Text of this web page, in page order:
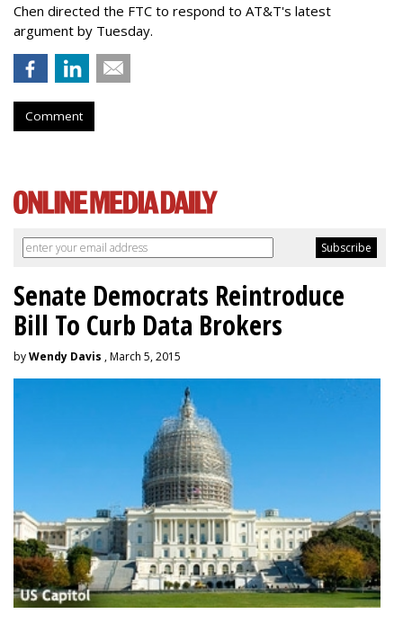
Chen directed the FTC to respond to AT&T's latest
argument by Tuesday.
Comment
Senate Democrats Reintroduce
Bill To Curb Data Brokers
byWendy Davis , March 5, 2015